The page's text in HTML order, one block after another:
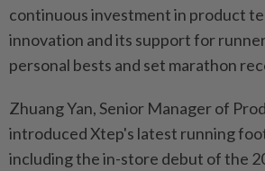
continuous investment in product
innovation and its support for
personal bests and set marathon
Zhuang Yan, Senior Manager of
introduced Xtep's latest running
including the in-store debut of the